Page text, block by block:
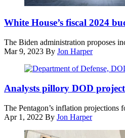
General
Dan
Caine,
speaks
to
the
press
following
US
actions
in
Venezuela,
2022.
by
Drew
Angerer/Getty
Images)
Air
Research
Lab
conceptual
design
Unmanned
Aerial
Vehicle
(Artwork
White House’s fiscal 2024
The Biden administration proposes
Mar 9, 2023 By Jon Harper
/
Lisa
Ferdinando)
Analysts pillory DOD
The Pentagon’s inflation projections
Apr 1, 2022 By Jon Harper